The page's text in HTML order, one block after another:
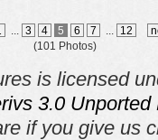
3 4 5 6 7 12
(101 Photos)
is licensed
3.0 Unported
if you give us